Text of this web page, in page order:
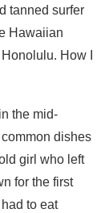
tanned surfer
Hawaiian
How I
the mid-
dishes
girl who left
for the first
to eat